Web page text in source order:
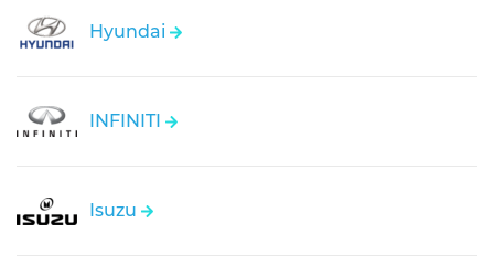
Hyundai
INFINITI
Isuzu